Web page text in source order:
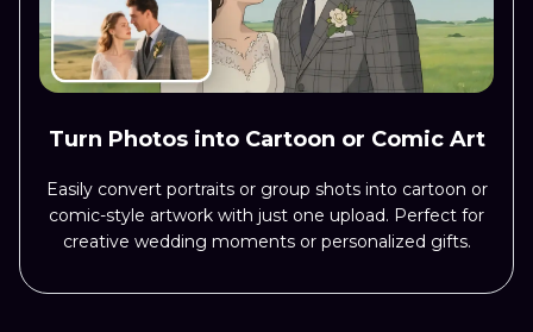
Turn Photos into Cartoon or Comic Art
Easily convert portraits or group shots into cartoon or
comic-style artwork with just one upload. Perfect for
creative wedding moments or personalized gifts.